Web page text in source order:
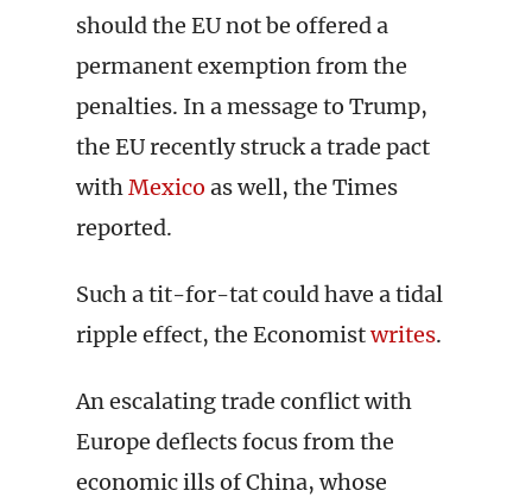
should the EU not be offered a
permanent exemption from the
penalties. In a message to Trump,
the EU recently struck a trade pact
withMexico as well, the Times
reported.
Such a tit-for-tat could have a tidal
ripple effect, the Economistwrites.
An escalating trade conflict with
Europe deflects focus from the
economic ills of China, whose